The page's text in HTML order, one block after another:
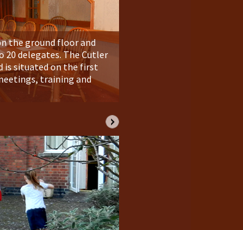
the ground floor and
20 delegates. The Cutler
is situated on the first
training and